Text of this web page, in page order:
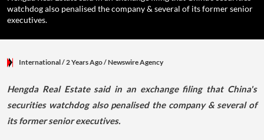
watchdog also penalised the company & several of its former senior
executives.
International/ 2 Years Ago/Newswire Agency
Hengda Real Estate said in an exchange filing that China's
securities watchdog also penalised the company & several of
its former senior executives.